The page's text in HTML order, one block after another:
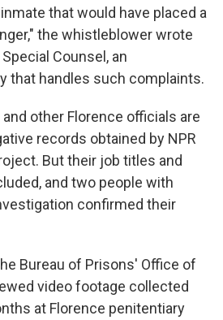
that would have placed a
the whistleblower wrote
Counsel, an
that handles such complaints.
other Florence officials are
records obtained by NPR
But their job titles and
and two people with
confirmed their
Bureau of Prisons' Office of
video footage collected
at Florence penitentiary